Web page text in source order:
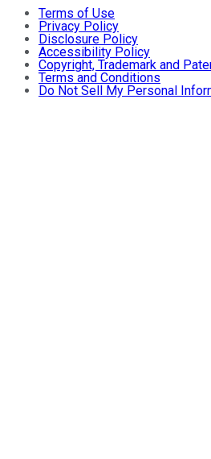
Terms of Use
Privacy Policy
Disclosure Policy
Accessibility Policy
Copyright, Trademark and
Terms and Conditions
Do Not Sell My Personal